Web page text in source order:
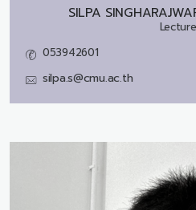
SILPA
053942601
silpa.s@cmu.ac.th